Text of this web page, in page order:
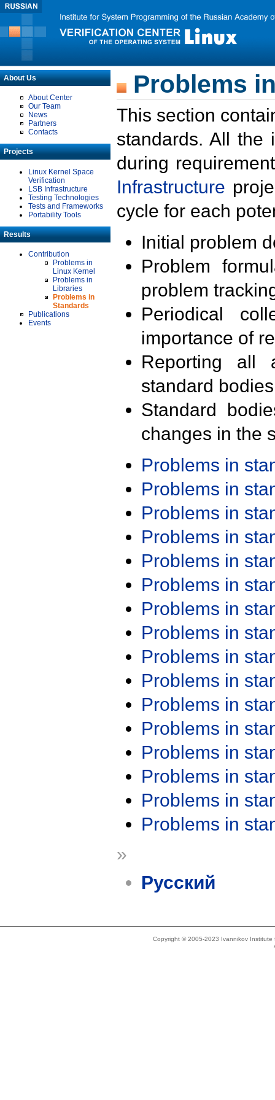
About Us
About Center
Our Team
News
Partners
Contacts
Projects
Linux Kernel Space
Verification
LSB Infrastructure
Testing Technologies
Tests and Frameworks
Portability Tools
Results
Contribution
Problems in
Linux Kernel
Problems in
Libraries
Problems in
Standards
Publications
Events
Problems
This section
standards. All the
during
Infrastructure
cycle for each
Initial problem
Problem
problem
Periodical
importance of
Reporting all
standard
Standard
changes in the
Problems in
Problems in
Problems in
Problems in
Problems in
Problems in
Problems in
Problems in
Problems in
Problems in
Problems in
Problems in
Problems in
Problems in
Problems in
Problems in
»
Русский
Copyright © 2005-2023 Ivannikov Institute